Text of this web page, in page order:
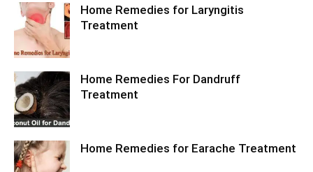
Home Remedies for Laryngitis
Treatment
Home Remedies For Dandruff
Treatment
Home Remedies for Earache Treatment